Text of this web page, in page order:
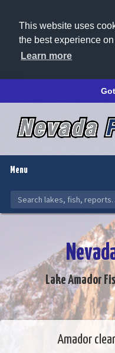
This website uses
the best experience
Learn more
Menu
Lake Amador
Amador